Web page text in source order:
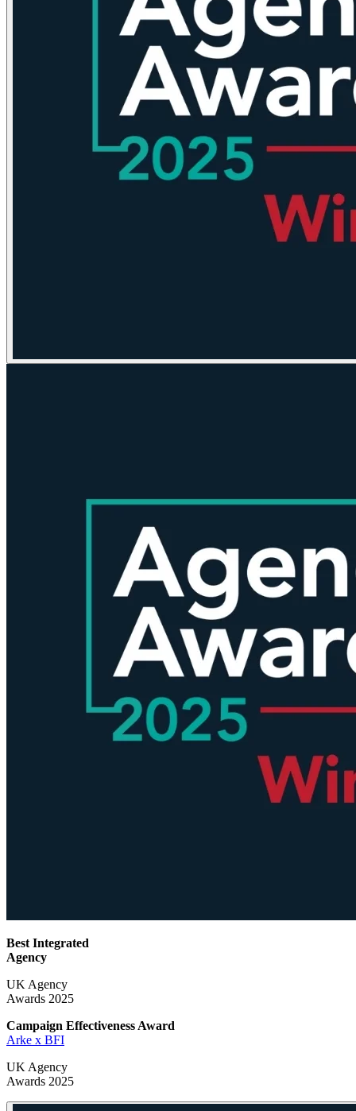
Best Integrated
Agency
UK Agency
Awards 2025
Campaign Effectiveness Award
Arke x BFI
UK Agency
Awards 2025